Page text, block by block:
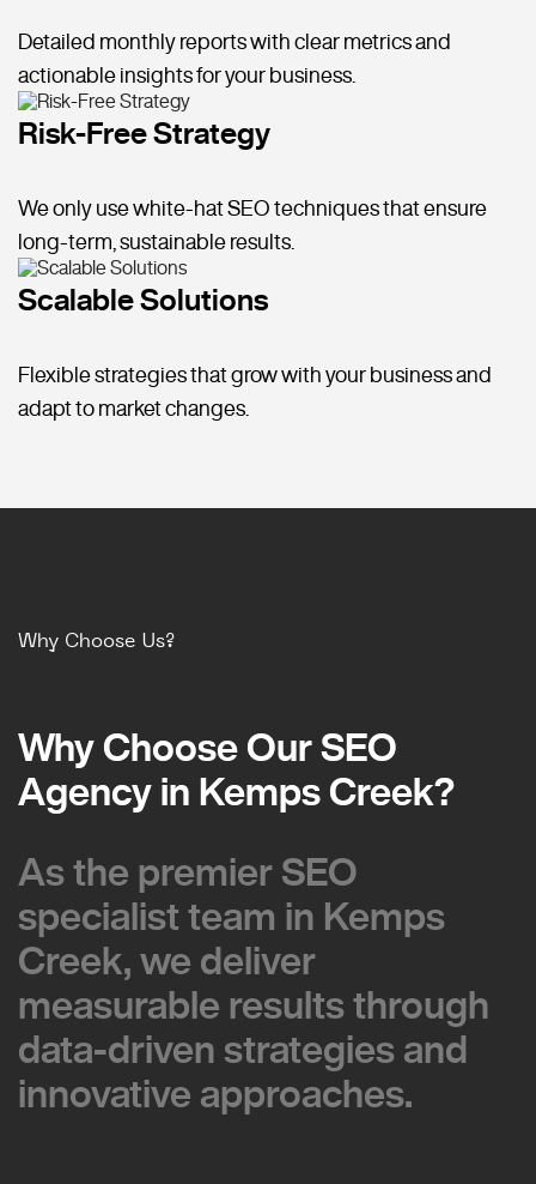
Detailed monthly reports with clear metrics and
actionable insights for your business.
Risk-Free Strategy
We only use white-hat SEO techniques that ensure
long-term, sustainable results.
Scalable Solutions
Flexible strategies that grow with your business and
adapt to market changes.
Why Choose Us?
Why Choose Our SEO
Agency in Kemps Creek?
Why Choose Our SEO
Agency in Kemps Creek?
As the premier SEO
specialist team in Kemps
Creek, we deliver
measurable results through
data-driven strategies and
innovative approaches.
As the premier SEO
specialist team in Kemps
Creek, we deliver
measurable results through
data-driven strategies and
innovative approaches.